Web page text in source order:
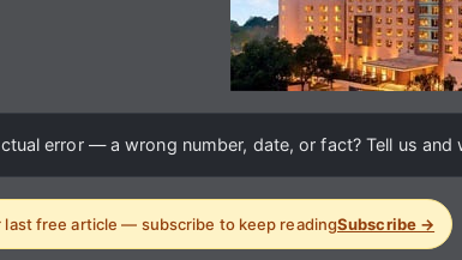
error — a wrong number, date, or fact? Tell us and
last free article — subscribe to keep readingSubscribe →